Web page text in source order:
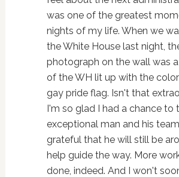
was one of the greatest
nights of my life. When we
the White House last night,
photograph on the wall was
of the WH lit up with the
gay pride flag. Isn't that
I'm so glad I had a chance to
exceptional man and his
grateful that he will still be
help guide the way. More
done, indeed. And I won't